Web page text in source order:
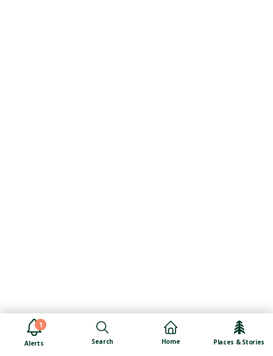
1
Alerts Search Home Places & Stories